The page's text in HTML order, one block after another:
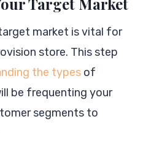
market is vital for
store. This step
the types of
be frequenting your
segments to